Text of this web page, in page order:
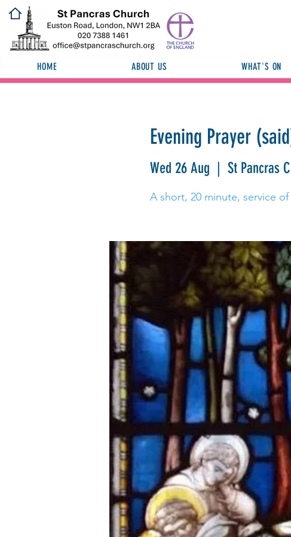
HOME ABOUT US WHAT'S ON
Evening Prayer
Wed 26 Aug
  |
St Pancras
A short, 20 minute, service